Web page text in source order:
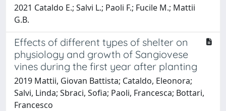
2021 Cataldo E.; Salvi L.; Paoli F.; Fucile M.; Mattii
G.B.
Effects of different types of shelter on
physiology and growth of Sangiovese
vines during the first year after planting
2019 Mattii, Giovan Battista; Cataldo, Eleonora;
Salvi, Linda; Sbraci, Sofia; Paoli, Francesca; Bottari,
Francesco